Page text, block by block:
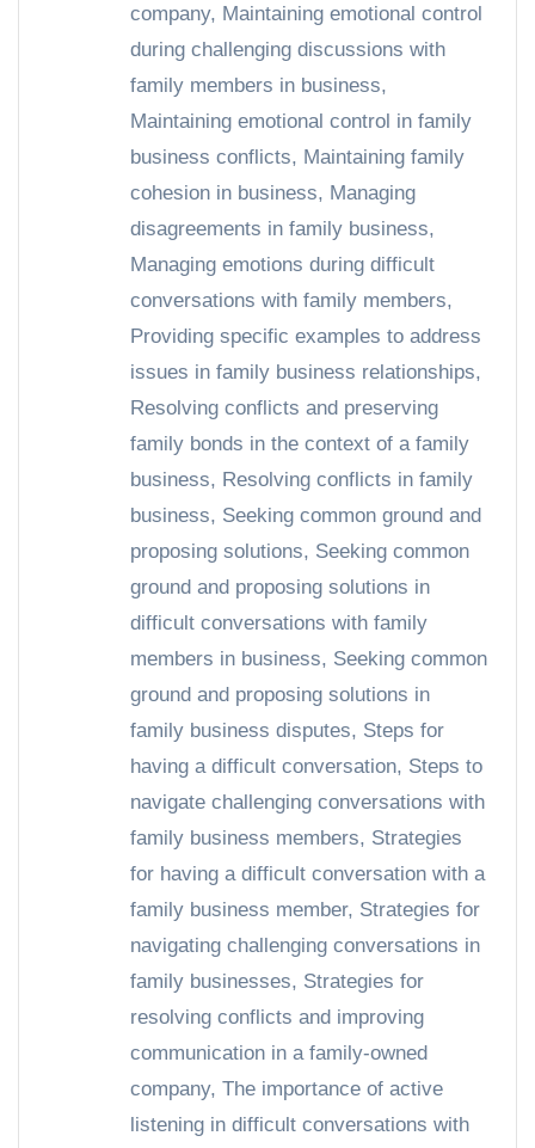
company, Maintaining emotional control
during challenging discussions with
family members in business,
Maintaining emotional control in family
business conflicts, Maintaining family
cohesion in business, Managing
disagreements in family business,
Managing emotions during difficult
conversations with family members,
Providing specific examples to address
issues in family business relationships,
Resolving conflicts and preserving
family bonds in the context of a family
business, Resolving conflicts in family
business, Seeking common ground and
proposing solutions, Seeking common
ground and proposing solutions in
difficult conversations with family
members in business, Seeking common
ground and proposing solutions in
family business disputes, Steps for
having a difficult conversation, Steps to
navigate challenging conversations with
family business members, Strategies
for having a difficult conversation with a
family business member, Strategies for
navigating challenging conversations in
family businesses, Strategies for
resolving conflicts and improving
communication in a family-owned
company, The importance of active
listening in difficult conversations with